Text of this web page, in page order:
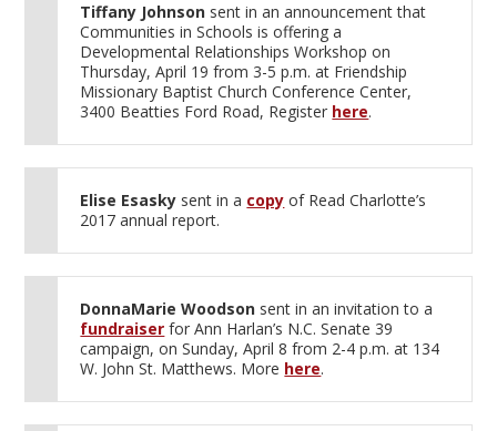
Tiffany Johnson sent in an announcement that
Communities in Schools is offering a
Developmental Relationships Workshop on
Thursday, April 19 from 3-5 p.m. at Friendship
Missionary Baptist Church Conference Center,
3400 Beatties Ford Road, Register here.
Elise Esasky sent in a copy of Read Charlotte’s
2017 annual report.
DonnaMarie Woodson sent in an invitation to a
fundraiser for Ann Harlan’s N.C. Senate 39
campaign, on Sunday, April 8 from 2-4 p.m. at 134
W. John St. Matthews. More here.